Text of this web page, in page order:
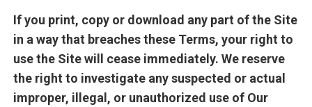
If you print, copy or download any part of the Site
in a way that breaches these Terms, your right to
use the Site will cease immediately. We reserve
the right to investigate any suspected or actual
improper, illegal, or unauthorized use of Our